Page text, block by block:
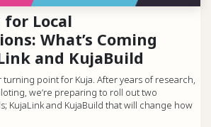
for Local
What’s Coming
and KujaBuild
turning point for Kuja. After years of research,
we’re preparing to roll out two
KujaLink and KujaBuild that will change how